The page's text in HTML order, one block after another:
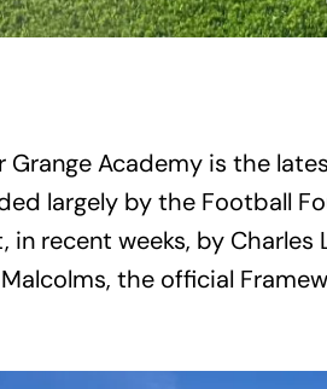
Grange Academy is the
largely by the Football
recent weeks, by Charles
the official